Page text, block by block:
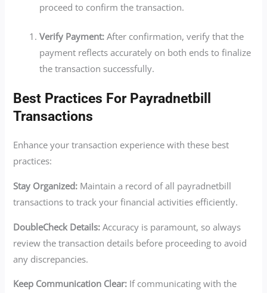
proceed to confirm the transaction.
Verify Payment: After confirmation, verify that the
payment reflects accurately on both ends to finalize
the transaction successfully.
Best Practices For Payradnetbill
Transactions
Enhance your transaction experience with these best
practices:
Stay Organized: Maintain a record of all payradnetbill
transactions to track your financial activities efficiently.
DoubleCheck Details: Accuracy is paramount, so always
review the transaction details before proceeding to avoid
any discrepancies.
Keep Communication Clear: If communicating with the